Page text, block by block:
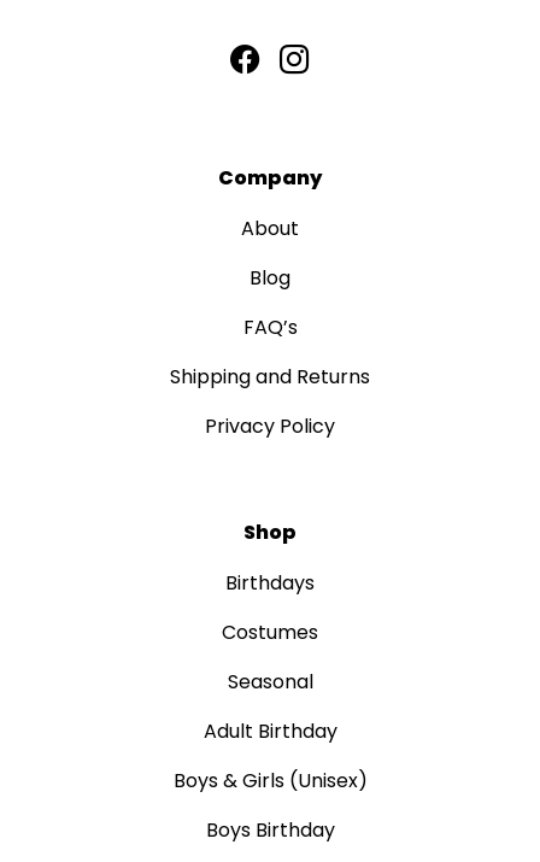
Company
About
Blog
FAQ’s
Shipping and Returns
Privacy Policy
Shop
Birthdays
Costumes
Seasonal
Adult Birthday
Boys & Girls (Unisex)
Boys Birthday